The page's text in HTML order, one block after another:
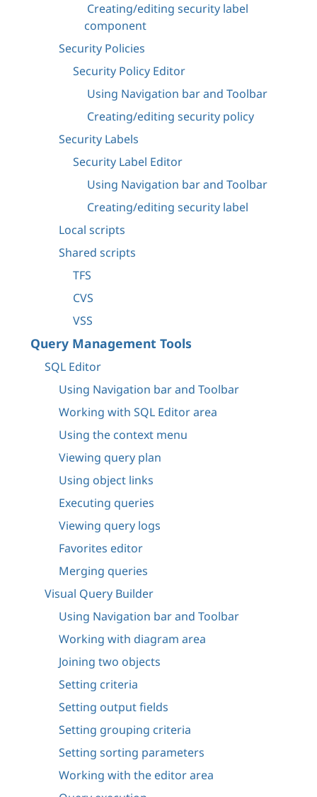
Creating/editing security label
component
Security Policies
Security Policy Editor
Using Navigation bar and Toolbar
Creating/editing security policy
Security Labels
Security Label Editor
Using Navigation bar and Toolbar
Creating/editing security label
Local scripts
Shared scripts
TFS
CVS
VSS
Query Management Tools
SQL Editor
Using Navigation bar and Toolbar
Working with SQL Editor area
Using the context menu
Viewing query plan
Using object links
Executing queries
Viewing query logs
Favorites editor
Merging queries
Visual Query Builder
Using Navigation bar and Toolbar
Working with diagram area
Joining two objects
Setting criteria
Setting output fields
Setting grouping criteria
Setting sorting parameters
Working with the editor area